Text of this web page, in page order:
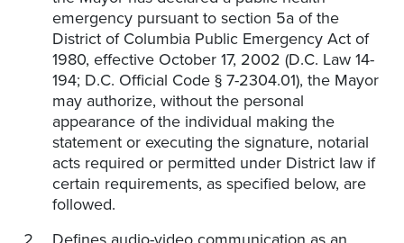
emergency pursuant to section 5a of the
District of Columbia Public Emergency Act of
1980, effective October 17, 2002 (D.C. Law 14-
194; D.C. Official Code § 7-2304.01), the Mayor
may authorize, without the personal
appearance of the individual making the
statement or executing the signature, notarial
acts required or permitted under District law if
certain requirements, as specified below, are
followed.